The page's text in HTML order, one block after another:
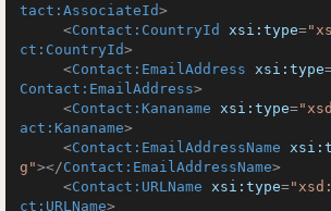
tact:AssociateId>
<Contact:CountryId xsi:type=
ct:CountryId>
<Contact:EmailAddress xsi:type
Contact:EmailAddress>
<Contact:Kananame xsi:type=
act:Kananame>
<Contact:EmailAddressName
g"></Contact:EmailAddressName>
<Contact:URLName xsi:type=
ct:URLName>